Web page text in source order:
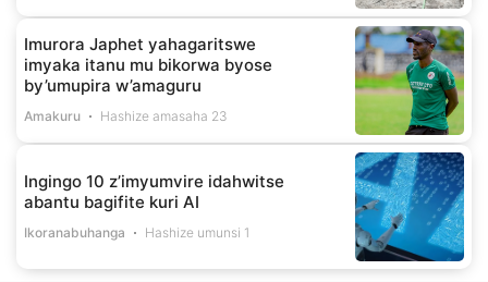
Imurora Japhet yahagaritswe
imyaka itanu mu bikorwa byose
by’umupira w’amaguru
Amakuru Hashize amasaha 23
Ingingo 10 z’imyumvire idahwitse
abantu bagifite kuri AI
Ikoranabuhanga Hashize umunsi 1